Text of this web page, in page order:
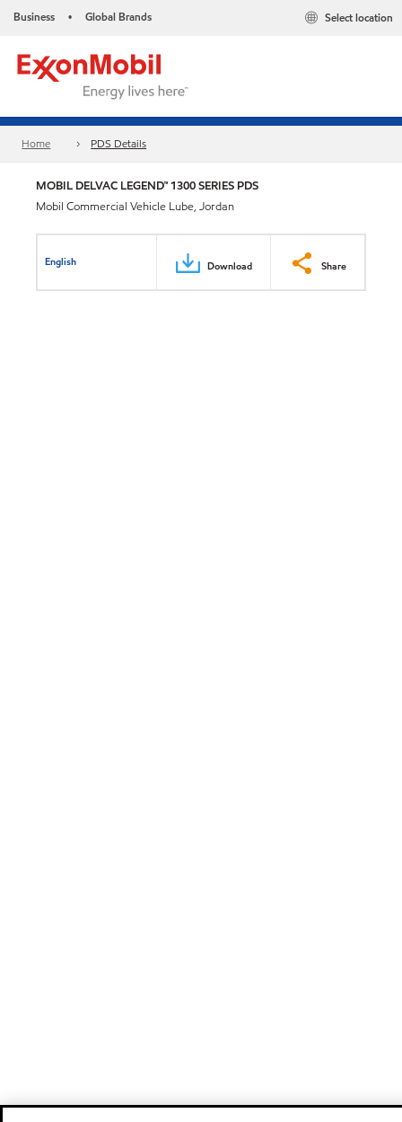
Business • Global Brands Select location
Home PDS Details
MOBIL DELVAC LEGEND™ 1300 SERIES PDS
Mobil Commercial Vehicle Lube, Jordan
English Download Share